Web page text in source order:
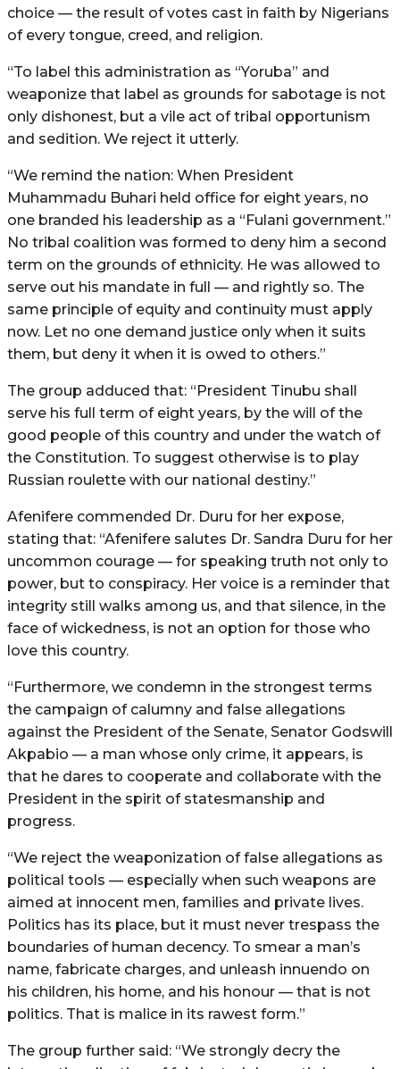
choice — the result of votes cast in faith by Nigerians
of every tongue, creed, and religion.
“To label this administration as “Yoruba” and
weaponize that label as grounds for sabotage is not
only dishonest, but a vile act of tribal opportunism
and sedition. We reject it utterly.
“We remind the nation: When President
Muhammadu Buhari held office for eight years, no
one branded his leadership as a “Fulani government.”
No tribal coalition was formed to deny him a second
term on the grounds of ethnicity. He was allowed to
serve out his mandate in full — and rightly so. The
same principle of equity and continuity must apply
now. Let no one demand justice only when it suits
them, but deny it when it is owed to others.”
The group adduced that: “President Tinubu shall
serve his full term of eight years, by the will of the
good people of this country and under the watch of
the Constitution. To suggest otherwise is to play
Russian roulette with our national destiny.”
Afenifere commended Dr. Duru for her expose,
stating that: “Afenifere salutes Dr. Sandra Duru for her
uncommon courage — for speaking truth not only to
power, but to conspiracy. Her voice is a reminder that
integrity still walks among us, and that silence, in the
face of wickedness, is not an option for those who
love this country.
“Furthermore, we condemn in the strongest terms
the campaign of calumny and false allegations
against the President of the Senate, Senator Godswill
Akpabio — a man whose only crime, it appears, is
that he dares to cooperate and collaborate with the
President in the spirit of statesmanship and
progress.
“We reject the weaponization of false allegations as
political tools — especially when such weapons are
aimed at innocent men, families and private lives.
Politics has its place, but it must never trespass the
boundaries of human decency. To smear a man’s
name, fabricate charges, and unleash innuendo on
his children, his home, and his honour — that is not
politics. That is malice in its rawest form.”
The group further said: “We strongly decry the